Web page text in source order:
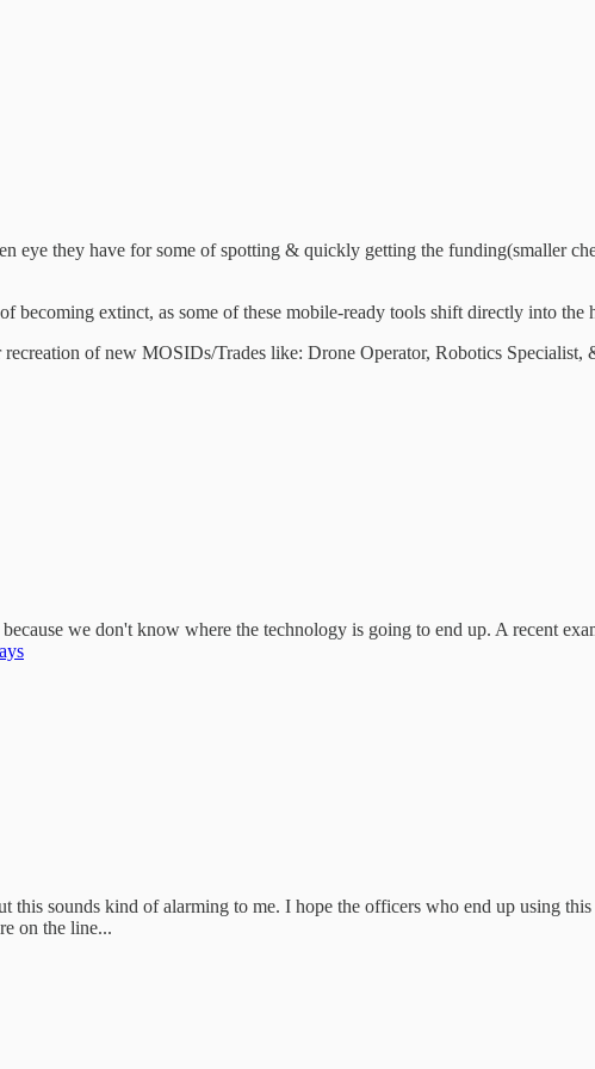
eye they have for some of spotting & quickly getting the funding(smaller
extinct, as some of these mobile-ready tools shift directly into the
of new MOSIDs/Trades like: Drone Operator, Robotics
we don't know where the technology is going to end up. A recent
this sounds kind of alarming to me. I hope the officers who end up using
on the line...